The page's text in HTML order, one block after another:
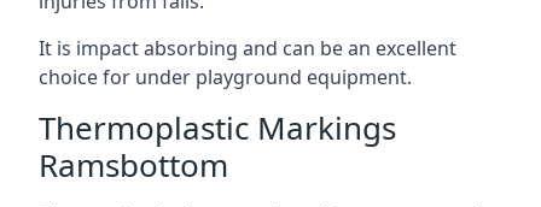
It is impact absorbing and can be an excellent
choice for under playground equipment.
Thermoplastic Markings
Ramsbottom